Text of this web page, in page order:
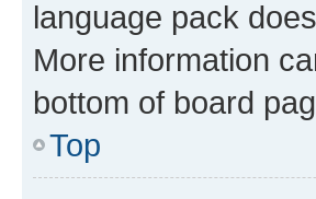
language pack
More information
bottom of board
Top